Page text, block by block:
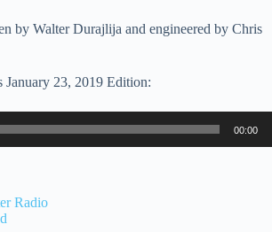
by Walter Durajlija and engineered by Chris
January 23, 2019 Edition:
00:00
Radio